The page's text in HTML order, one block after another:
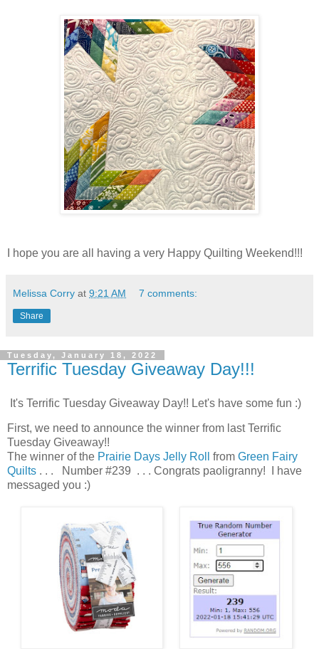
I hope you are all having a very Happy Quilting Weekend!!!
Melissa Corry at 9:21 AM 7 comments:
Share
Tuesday, January 18, 2022
Terrific Tuesday Giveaway Day!!!
It's Terrific Tuesday Giveaway Day!! Let's have some fun :)
First, we need to announce the winner from last Terrific
Tuesday Giveaway!!
The winner of the Prairie Days Jelly Roll from Green Fairy
Quilts . . . Number #239 . . . Congrats paoligranny! I have
messaged you :)